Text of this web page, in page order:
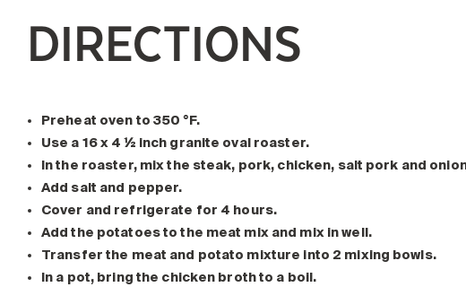
DIRECTIONS
Preheat oven to 350 °F.
Use a 16 x 4 ½ inch granite oval roaster.
In the roaster, mix the steak, pork, chicken, salt pork and
Add salt and pepper.
Cover and refrigerate for 4 hours.
Add the potatoes to the meat mix and mix in well.
Transfer the meat and potato mixture into 2 mixing bowls.
In a pot, bring the chicken broth to a boil.